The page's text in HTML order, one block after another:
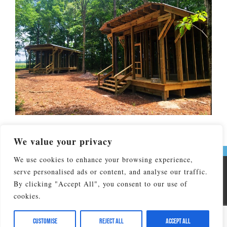
We value your privacy
We use cookies to enhance your browsing experience,
serve personalised ads or content, and analyse our traffic.
By clicking "Accept All", you consent to our use of
cookies.
Customise Reject All Accept All
Copyright © 2026 Don Lee Camp & Retreat Center. All Rights
Reserved
Don Lee Camp & Retreat Center affiliated by faith with The
is operated by NC United Methodist Camp and Retreat